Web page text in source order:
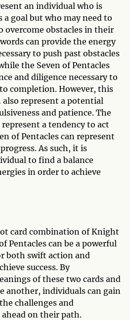
an individual who is
goal but who may need to
overcome obstacles in their
can provide the energy
to push past obstacles
the Seven of Pentacles
and diligence necessary to
completion. However, this
represent a potential
and patience. The
a tendency to act
of Pentacles can represent
As such, it is
to find a balance
in order to achieve
card combination of Knight
Pentacles can be a powerful
both swift action and
success. By
of these two cards and
another, individuals can gain
challenges and
on their path.